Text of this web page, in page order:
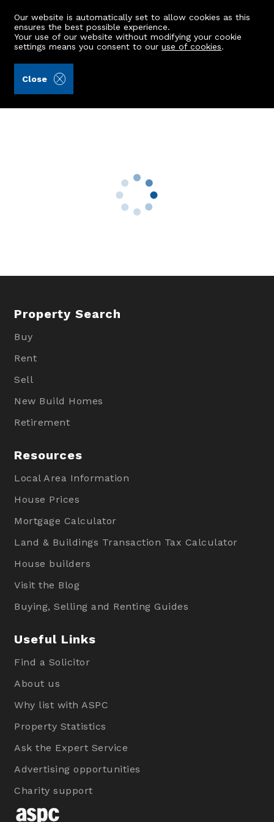
Our website is automatically set to allow cookies as this
ensures the best possible experience.
Your use of our website without modifying your cookie
settings means you consent to ouruse of cookies.
Close
116 Seafield Road
Property Search
Buy
Rent
Sell
New Build Homes
Retirement
Resources
Local Area Information
House Prices
Mortgage Calculator
Land & Buildings Transaction Tax Calculator
House builders
Visit the Blog
Buying, Selling and Renting Guides
Useful Links
Find a Solicitor
About us
Why list with ASPC
Property Statistics
Ask the Expert Service
Advertising opportunities
Charity support